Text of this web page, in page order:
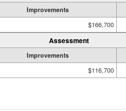
Improvements
$166,700
Assessment
Improvements
$116,700